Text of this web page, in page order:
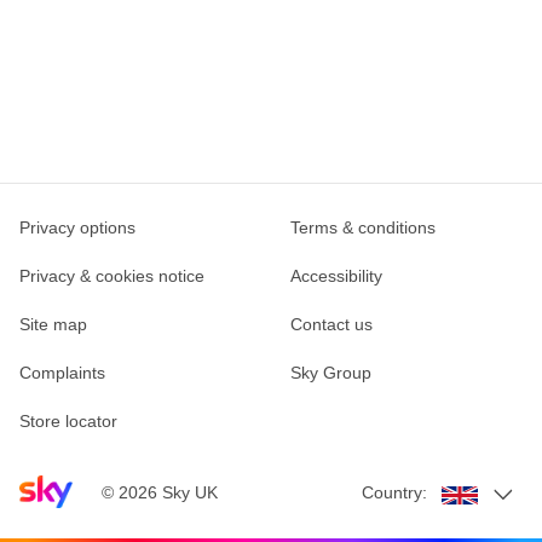
Sky home page
© 2026 Sky UK
Privacy options Terms & conditions
Privacy & cookies notice Accessibility
Site map Contact us
Complaints Sky Group
Store locator
Country: